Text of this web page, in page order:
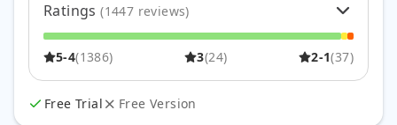
Ratings (1447 reviews)
5
89%
1288
4
98
3
2%
24
1
5-4(1386) 3(24) 2-1(37)
Free Trial Free Version